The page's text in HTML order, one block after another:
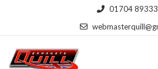
01704